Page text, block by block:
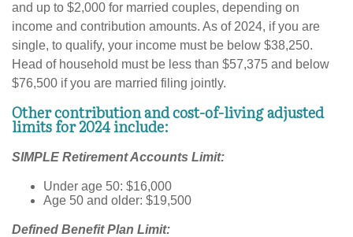
and up to $2,000 for married couples, depending on
income and contribution amounts. As of 2024, if you are
single, to qualify, your income must be below $38,250.
Head of household must be less than $57,375 and below
$76,500 if you are married filing jointly.
Other contribution and cost-of-living adjusted
limits for 2024 include:
SIMPLE Retirement Accounts Limit:
Under age 50: $16,000
Age 50 and older: $19,500
Defined Benefit Plan Limit: